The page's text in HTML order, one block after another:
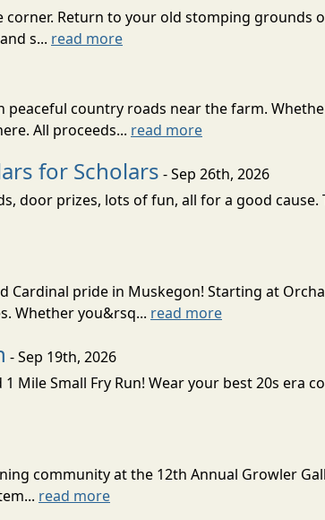
Return to your old stomping grounds
s... read more
peaceful country roads near the farm.
All proceeds... read more
for Scholars - Sep 26th, 2026
door prizes, lots of fun, all for a good cause.
Cardinal pride in Muskegon! Starting at
Whether you&rsq... read more
- Sep 19th, 2026
Mile Small Fry Run! Wear your best 20s era
community at the 12th Annual Growler
read more